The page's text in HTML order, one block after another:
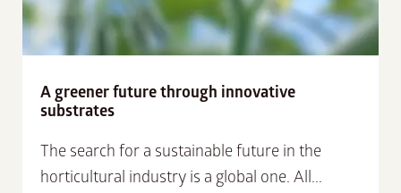
A greener future through innovative
substrates
The search for a sustainable future in the
horticultural industry is a global one. All...